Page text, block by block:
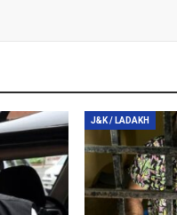
J&K / LADAKH